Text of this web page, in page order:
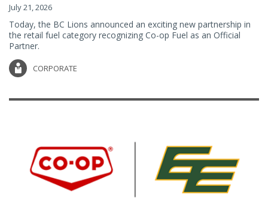
July 21, 2026
Today, the BC Lions announced an exciting new partnership in
the retail fuel category recognizing Co-op Fuel as an Official
Partner.
CORPORATE